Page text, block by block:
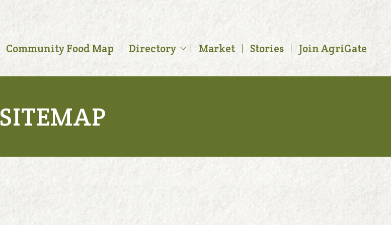
Community Food Map Directory Market Stories Join AgriGate
SITEMAP